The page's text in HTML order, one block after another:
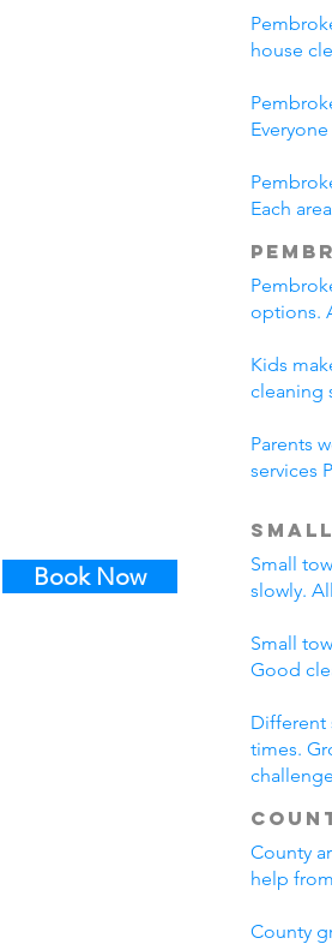
Book Now
house
Each
options.
Kids
cleaning
Parents
services
Small
slowly.
Small
Good
Different
times.
County
help
County